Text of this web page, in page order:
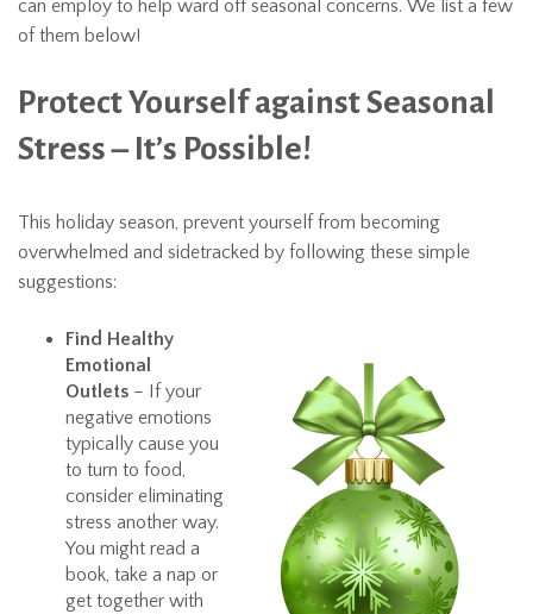
can employ to help ward off seasonal concerns. We list a few
of them below!
Protect Yourself against Seasonal
Stress – It’s Possible!
This holiday season, prevent yourself from becoming
overwhelmed and sidetracked by following these simple
suggestions:
Find Healthy
Emotional
Outlets – If your
negative emotions
typically cause you
to turn to food,
consider eliminating
stress another way.
You might read a
book, take a nap or
get together with